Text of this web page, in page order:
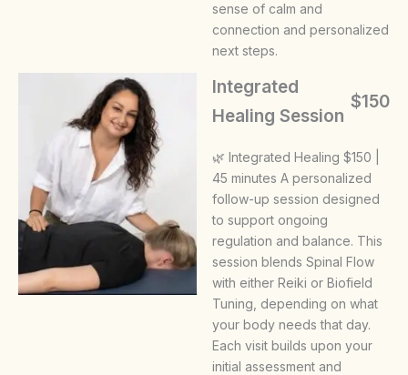
sense of calm and
connection and personalized
next steps.
Integrated
Healing Session
$150
🌿 Integrated Healing $150 |
45 minutes A personalized
follow-up session designed
to support ongoing
regulation and balance. This
session blends Spinal Flow
with either Reiki or Biofield
Tuning, depending on what
your body needs that day.
Each visit builds upon your
initial assessment and